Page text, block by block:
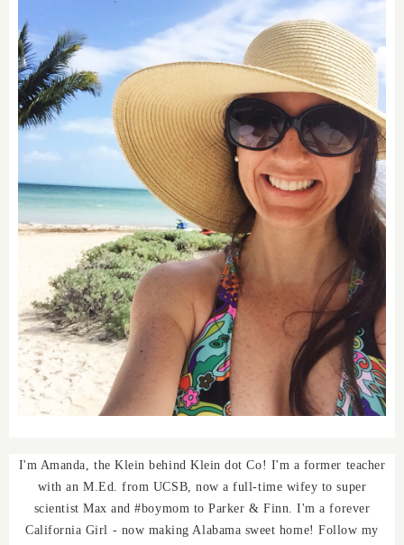
I'm Amanda, the Klein behind Klein dot Co! I'm a former teacher
with an M.Ed. from UCSB, now a full-time wifey to super
scientist Max and #boymom to Parker & Finn. I'm a forever
California Girl - now making Alabama sweet home! Follow my